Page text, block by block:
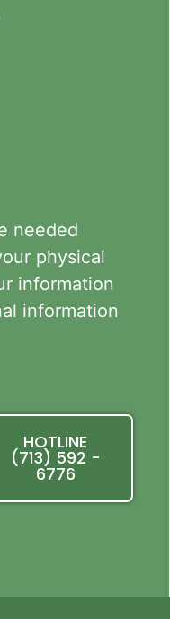
needed
physical
information
information
HOTLINE
(713) 592 -
6776